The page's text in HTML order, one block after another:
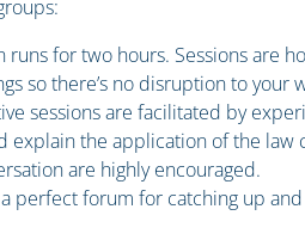
runs for two hours. Sessions are
so there’s no disruption to your
sessions are facilitated by
explain the application of the law
are highly encouraged.
a perfect forum for catching up